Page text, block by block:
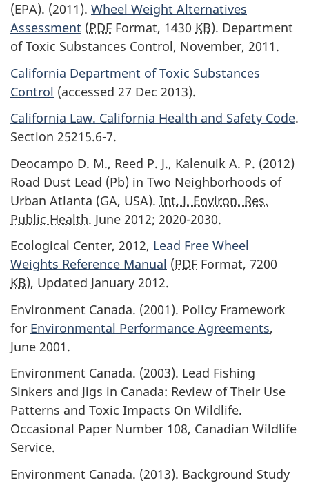
(EPA). (2011). Wheel Weight Alternatives
Assessment (PDF Format, 1430 KB). Department
of Toxic Substances Control, November, 2011.
California Department of Toxic Substances
Control (accessed 27 Dec 2013).
California Law. California Health and Safety Code.
Section 25215.6-7.
Deocampo D. M., Reed P. J., Kalenuik A. P. (2012)
Road Dust Lead (Pb) in Two Neighborhoods of
Urban Atlanta (GA, USA). Int. J. Environ. Res.
Public Health. June 2012; 2020-2030.
Ecological Center, 2012, Lead Free Wheel
Weights Reference Manual (PDF Format, 7200
KB), Updated January 2012.
Environment Canada. (2001). Policy Framework
for Environmental Performance Agreements,
June 2001.
Environment Canada. (2003). Lead Fishing
Sinkers and Jigs in Canada: Review of Their Use
Patterns and Toxic Impacts On Wildlife.
Occasional Paper Number 108, Canadian Wildlife
Service.
Environment Canada. (2013). Background Study